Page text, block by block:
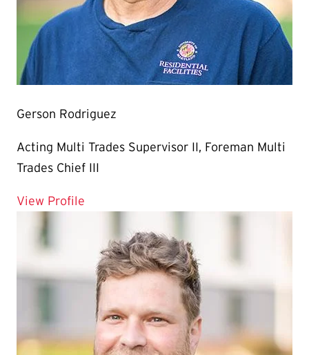
Gerson Rodriguez
Acting Multi Trades Supervisor II, Foreman Multi
Trades Chief III
View Profile